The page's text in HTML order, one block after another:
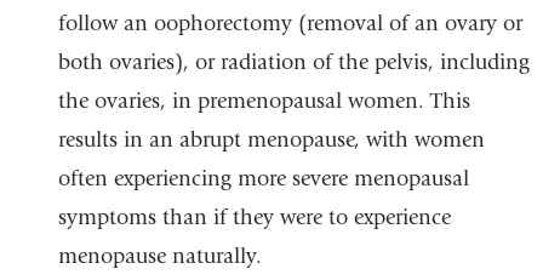
follow an oophorectomy (removal of an ovary or
both ovaries), or radiation of the pelvis, including
the ovaries, in premenopausal women. This
results in an abrupt menopause, with women
often experiencing more severe menopausal
symptoms than if they were to experience
menopause naturally.